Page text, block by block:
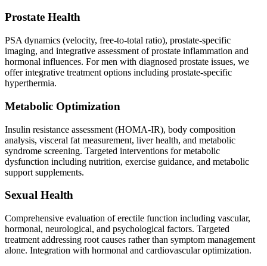
Prostate Health
PSA dynamics (velocity, free-to-total ratio), prostate-specific
imaging, and integrative assessment of prostate inflammation and
hormonal influences. For men with diagnosed prostate issues, we
offer integrative treatment options including prostate-specific
hyperthermia.
Metabolic Optimization
Insulin resistance assessment (HOMA-IR), body composition
analysis, visceral fat measurement, liver health, and metabolic
syndrome screening. Targeted interventions for metabolic
dysfunction including nutrition, exercise guidance, and metabolic
support supplements.
Sexual Health
Comprehensive evaluation of erectile function including vascular,
hormonal, neurological, and psychological factors. Targeted
treatment addressing root causes rather than symptom management
alone. Integration with hormonal and cardiovascular optimization.